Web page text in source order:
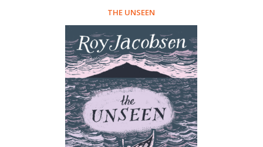
THE UNSEEN